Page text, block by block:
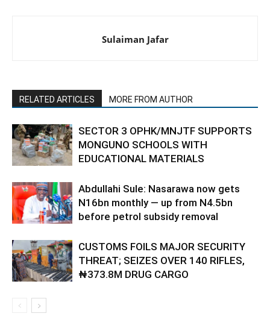
Sulaiman Jafar
RELATED ARTICLES MORE FROM AUTHOR
SECTOR 3 OPHK/MNJTF SUPPORTS
MONGUNO SCHOOLS WITH
EDUCATIONAL MATERIALS
Abdullahi Sule: Nasarawa now gets
N16bn monthly — up from N4.5bn
before petrol subsidy removal
CUSTOMS FOILS MAJOR SECURITY
THREAT; SEIZES OVER 140 RIFLES,
₦373.8M DRUG CARGO